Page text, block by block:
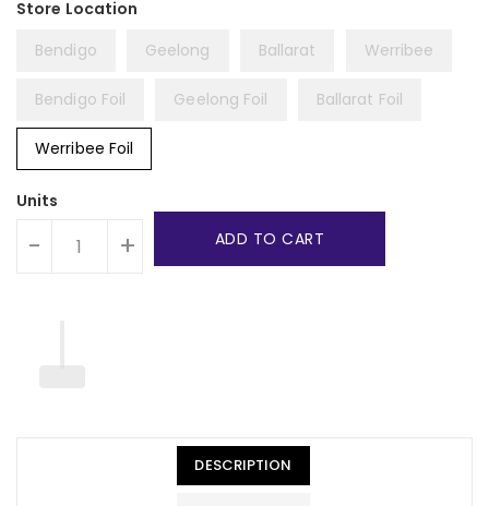
Bendigo Geelong Ballarat Werribee
Bendigo Foil Geelong Foil Ballarat Foil
Werribee Foil
Units
- + ADD TO CART
DESCRIPTION